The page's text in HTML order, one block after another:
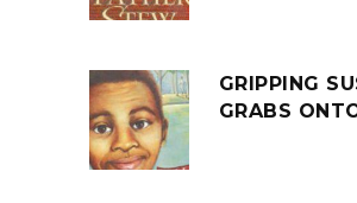
GRIPPING
GRABS